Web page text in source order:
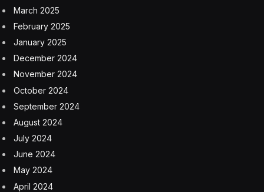
March 2025
February 2025
January 2025
December 2024
November 2024
October 2024
September 2024
August 2024
July 2024
June 2024
May 2024
April 2024